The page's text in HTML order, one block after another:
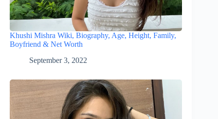
Khushi Mishra Wiki, Biography, Age, Height, Family,
Boyfriend & Net Worth
September 3, 2022